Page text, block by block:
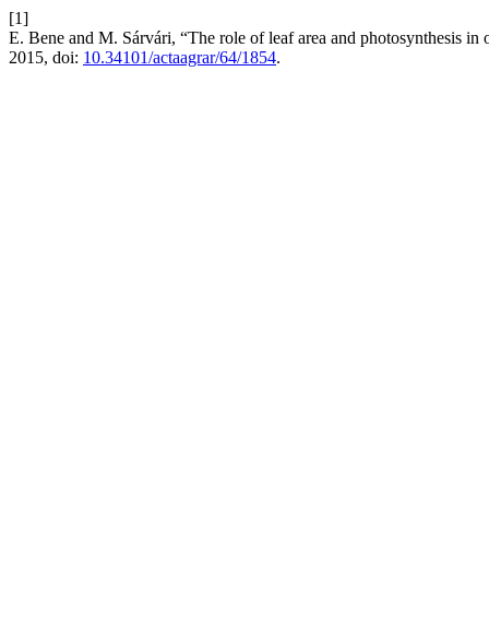
[1]
E. Bene and M. Sárvári, “The role of leaf area and photosynthesis
2015, doi: 10.34101/actaagrar/64/1854.